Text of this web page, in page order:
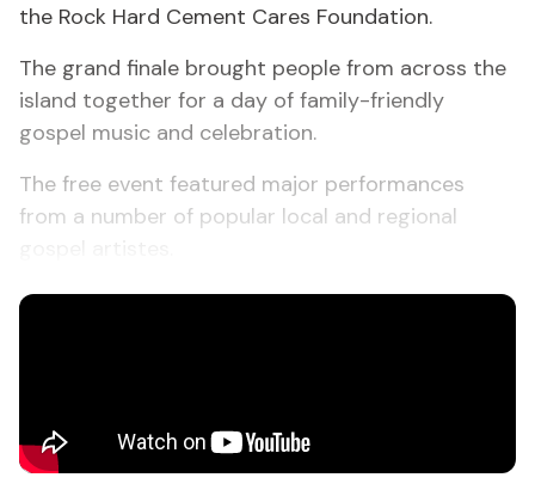
the Rock Hard Cement Cares Foundation.
The grand finale brought people from across the
island together for a day of family-friendly
gospel music and celebration.
The free event featured major performances
from a number of popular local and regional